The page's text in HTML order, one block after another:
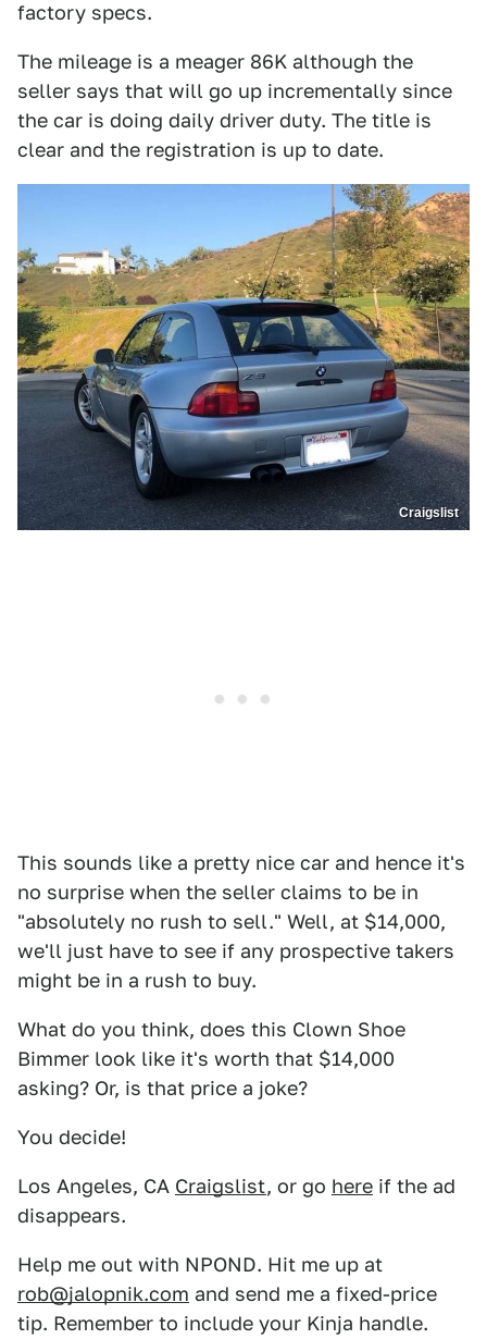
factory specs.
The mileage is a meager 86K although the
seller says that will go up incrementally since
the car is doing daily driver duty. The title is
clear and the registration is up to date.
Craigslist
This sounds like a pretty nice car and hence it's
no surprise when the seller claims to be in
"absolutely no rush to sell." Well, at $14,000,
we'll just have to see if any prospective takers
might be in a rush to buy.
What do you think, does this Clown Shoe
Bimmer look like it's worth that $14,000
asking? Or, is that price a joke?
You decide!
Los Angeles, CA Craigslist, or go here if the ad
disappears.
Help me out with NPOND. Hit me up at
rob@jalopnik.com and send me a fixed-price
tip. Remember to include your Kinja handle.